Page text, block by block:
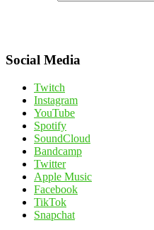
Social Media
Twitch
Instagram
YouTube
Spotify
SoundCloud
Bandcamp
Twitter
Apple Music
Facebook
TikTok
Snapchat